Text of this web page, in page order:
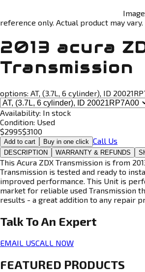
reference only. Actual product may vary.
2013 acura
Transmission
options: AT, (3.7L, 6 cylinder), ID
Availability: In stock
Condition: Used
$2995$3100
Add to cart Buy in one click Call Us
DESCRIPTION WARRANTY & REFUNDS
This Acura ZDX Transmission is from
Transmission is tested and ready to
improved performance. This Unit is
market for reliable used Transmission
results - a great addition to any repair
Talk To An Expert
EMAIL USCALL NOW
FEATURED PRODUCTS